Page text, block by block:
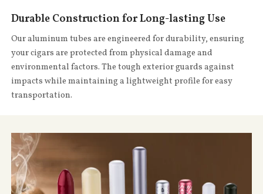
Durable Construction for Long-lasting Use
Our aluminum tubes are engineered for durability, ensuring
your cigars are protected from physical damage and
environmental factors. The tough exterior guards against
impacts while maintaining a lightweight profile for easy
transportation.